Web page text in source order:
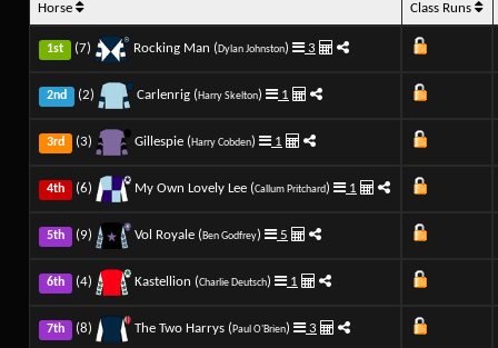
Horse Class Runs
1st (7) Rocking Man (Dylan Johnston) 3
2nd (2) Carlenrig (Harry Skelton) 1
3rd (3) Gillespie (Harry Cobden) 1
4th (6) My Own Lovely Lee (Callum Pritchard) 1
5th (9) Vol Royale (Ben Godfrey) 5
6th (4) Kastellion (Charlie Deutsch) 1
7th (8) The Two Harrys (Paul O'Brien) 3